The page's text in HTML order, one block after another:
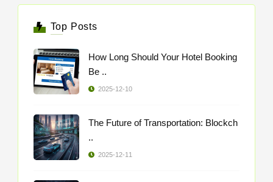
Top Posts
How Long Should Your Hotel Booking
Be ..
2025-12-10
The Future of Transportation: Blockch
..
2025-12-11